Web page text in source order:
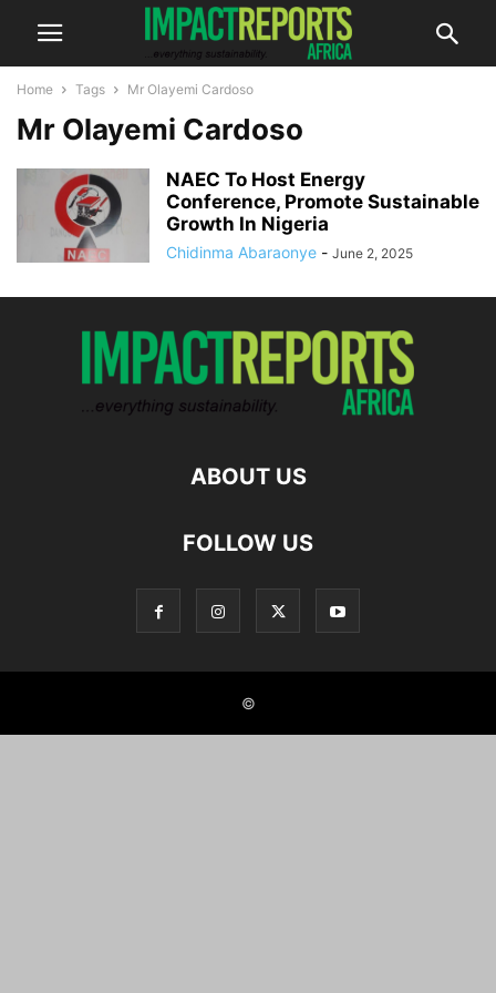
Home Tags Mr Olayemi Cardoso
Mr Olayemi Cardoso
NAEC To Host Energy
Conference, Promote Sustainable
Growth In Nigeria
Chidinma Abaraonye - June 2, 2025
ABOUT US
FOLLOW US
©